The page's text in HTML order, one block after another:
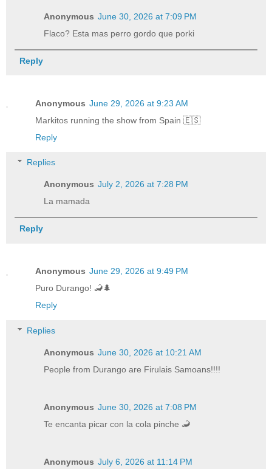
Anonymous June 30, 2026 at 7:09 PM
Flaco? Esta mas perro gordo que porki
Reply
Anonymous June 29, 2026 at 9:23 AM
Markitos running the show from Spain 🇪🇸
Reply
Replies
Anonymous July 2, 2026 at 7:28 PM
La mamada
Reply
Anonymous June 29, 2026 at 9:49 PM
Puro Durango! 🦂🌲
Reply
Replies
Anonymous June 30, 2026 at 10:21 AM
People from Durango are Firulais Samoans!!!!
Anonymous June 30, 2026 at 7:08 PM
Te encanta picar con la cola pinche 🦂
Anonymous July 6, 2026 at 11:14 PM